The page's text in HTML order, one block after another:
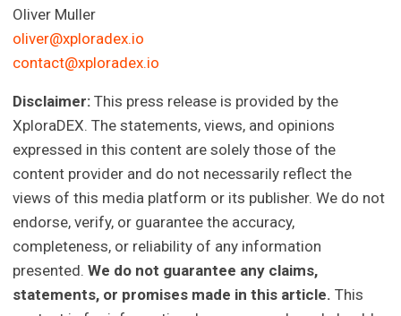
Oliver Muller
oliver@xploradex.io
contact@xploradex.io
Disclaimer: This press release is provided by the
XploraDEX. The statements, views, and opinions
expressed in this content are solely those of the
content provider and do not necessarily reflect the
views of this media platform or its publisher. We do not
endorse, verify, or guarantee the accuracy,
completeness, or reliability of any information
presented.We do not guarantee any claims,
statements, or promises made in this article. This